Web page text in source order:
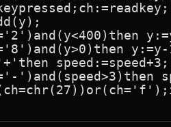
speed:=speed+3;
')and(speed>3)then